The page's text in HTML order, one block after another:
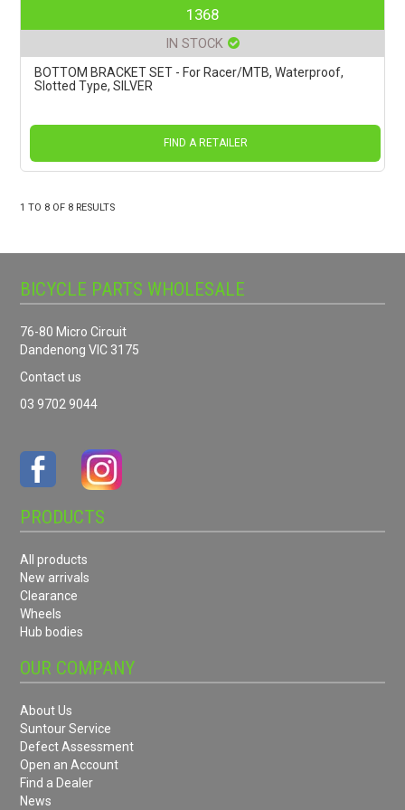
1368
IN STOCK
BOTTOM BRACKET SET - For Racer/MTB, Waterproof,
Slotted Type, SILVER
FIND A RETAILER
1 TO 8 OF 8 RESULTS
BICYCLE PARTS WHOLESALE
76-80 Micro Circuit
Dandenong VIC 3175
Contact us
03 9702 9044
PRODUCTS
All products
New arrivals
Clearance
Wheels
Hub bodies
OUR COMPANY
About Us
Suntour Service
Defect Assessment
Open an Account
Find a Dealer
News